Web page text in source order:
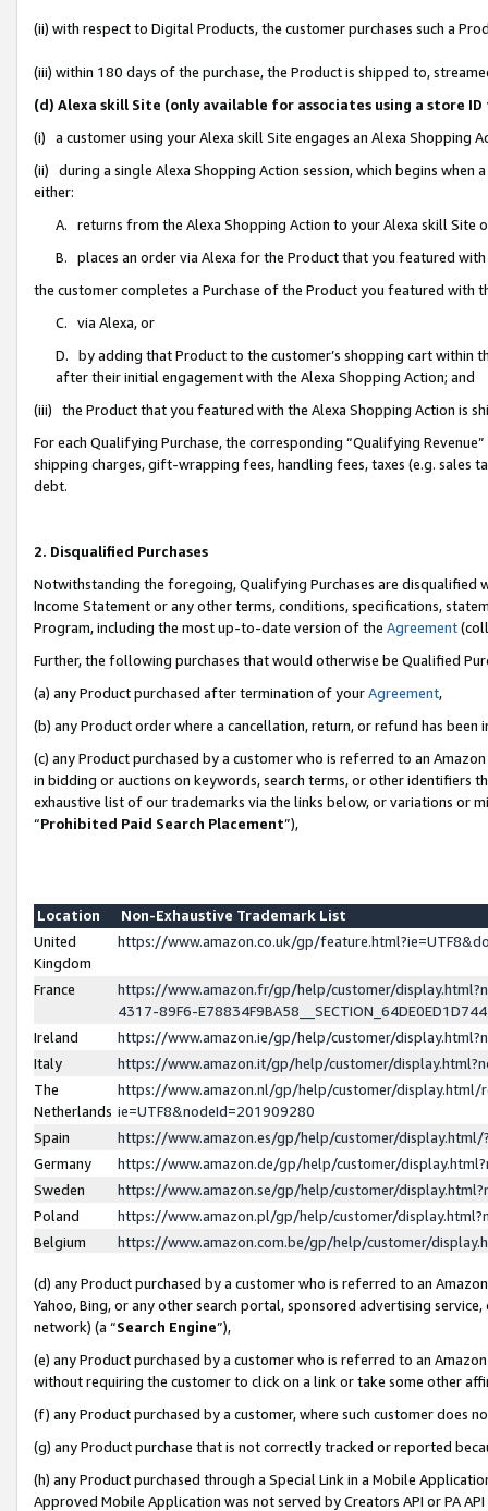
(ii) with respect to Digital Products, the customer purchases such a
(iii) within 180 days of the purchase, the Product is shipped to,
(d) Alexa skill Site (only available for associates using a store
(i) a customer using your Alexa skill Site engages an Alexa Shopping
(ii) during a single Alexa Shopping Action session, which begins when
either:
A. returns from the Alexa Shopping Action to your Alexa skill Site
B. places an order via Alexa for the Product that you featured with
the customer completes a Purchase of the Product you featured with
C. via Alexa, or
D. by adding that Product to the customer’s shopping cart within
after their initial engagement with the Alexa Shopping Action; and
(iii) the Product that you featured with the Alexa Shopping Action is
For each Qualifying Purchase, the corresponding “Qualifying
shipping charges, gift-wrapping fees, handling fees, taxes (e.g. sales
debt.
2. Disqualified Purchases
Notwithstanding the foregoing, Qualifying Purchases are disqualified
Income Statement or any other terms, conditions, specifications,
Program, including the most up-to-date version of the Agreement
Further, the following purchases that would otherwise be Qualified
(a) any Product purchased after termination of yourAgreement,
(b) any Product order where a cancellation, return, or refund has been
(c) any Product purchased by a customer who is referred to an
in bidding or auctions on keywords, search terms, or other identifiers
exhaustive list of our trademarks via the links below, or variations or
“Prohibited Paid Search Placement”),
Location
Non-Exhaustive Trademark List
United
Kingdom
https://www.amazon.co.uk/gp/
France
https://www.amazon.fr/gp/help/customer/
4317-89F6-
Ireland
https://www.amazon.ie/gp/help/customer/
Italy
https://www.amazon.it/gp/help/customer/
The
Netherlands
https://www.amazon.nl/gp/help/customer/display.html/
ie=UTF8&nodeId=201909280
Spain
https://www.amazon.es/gp/help/customer/
Germany
https://www.amazon.de/gp/help/customer/
Sweden
https://www.amazon.se/gp/help/customer/
Poland
https://www.amazon.pl/gp/help/customer/
Belgium
https://www.amazon.com.be/gp/help/customer/
(d) any Product purchased by a customer who is referred to an
Yahoo, Bing, or any other search portal, sponsored advertising
network) (a “Search Engine”),
(e) any Product purchased by a customer who is referred to an
without requiring the customer to click on a link or take some other
(f) any Product purchased by a customer, where such customer does
(g) any Product purchase that is not correctly tracked or reported
(h) any Product purchased through a Special Link in a Mobile
Approved Mobile Application was not served by Creators API or PA